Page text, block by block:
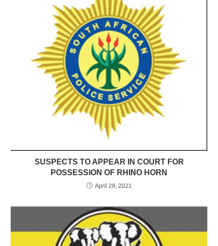
SUSPECTS TO APPEAR IN COURT FOR
POSSESSION OF RHINO HORN
April 28, 2021